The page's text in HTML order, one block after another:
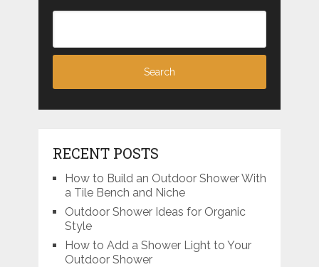
RECENT POSTS
How to Build an Outdoor Shower With
a Tile Bench and Niche
Outdoor Shower Ideas for Organic
Style
How to Add a Shower Light to Your
Outdoor Shower